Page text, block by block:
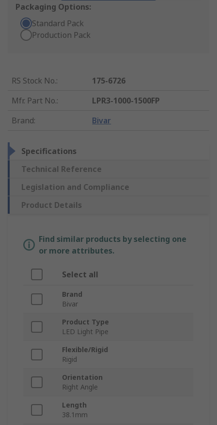
Packaging Options:
Standard Pack
Production Pack
RS Stock No.:
175-6726
Mfr. Part No.:
LPR3-1000-1500FP
Brand: Bivar
Specifications
Technical Reference
Legislation and Compliance
Product Details
Find similar products by selecting one
or more attributes.
Select all
Brand
Bivar
Product Type
LED Light Pipe
Flexible/Rigid
Rigid
Orientation
Right Angle
Length
38.1mm